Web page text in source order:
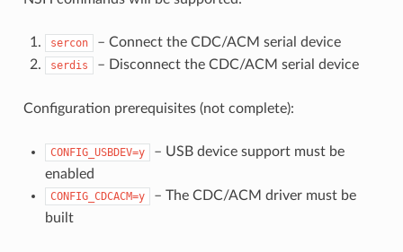
sercon – Connect the CDC/ACM serial device
serdis – Disconnect the CDC/ACM serial device
Configuration prerequisites (not complete):
CONFIG_USBDEV=y
– USB device support must be
enabled
CONFIG_CDCACM=y
– The CDC/ACM driver must be
built